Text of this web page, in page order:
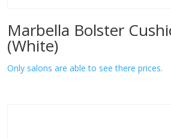
Marbella Bolster
(White)
Only salons are able to see there prices.